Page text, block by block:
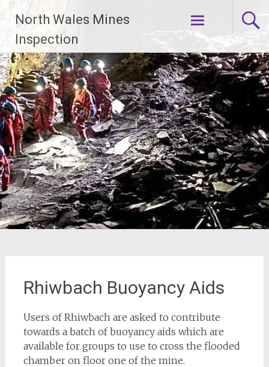
Skip
to
content
North Wales Mines
Inspection
Rhiwbach Buoyancy Aids
Users of Rhiwbach are asked to contribute
towards a batch of buoyancy aids which are
available for groups to use to cross the flooded
chamber on floor one of the mine.